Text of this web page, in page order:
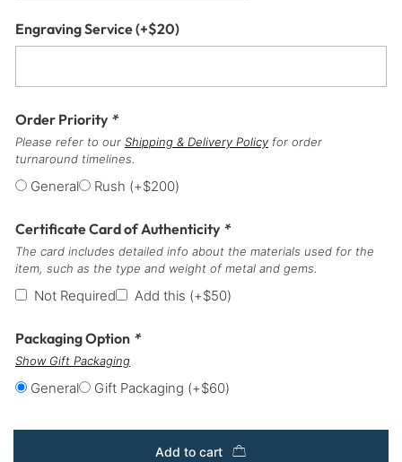
Engraving Service(+$20)
Order Priority *
Please refer to our Shipping & Delivery Policy for order
turnaround timelines.
General Rush (+$200)
Certificate Card of Authenticity *
The card includes detailed info about the materials used for the
item, such as the type and weight of metal and gems.
Not Required Add this (+$50)
Packaging Option *
Show Gift Packaging
General Gift Packaging (+$60)
Add to cart